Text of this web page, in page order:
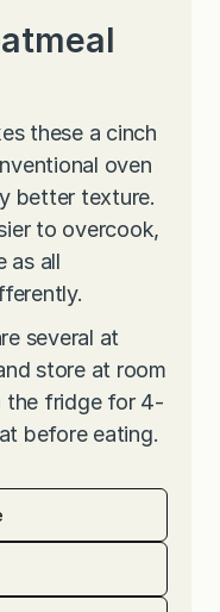
these a cinch
oven
better texture.
to overcook,
as all
several at
store at room
the fridge for 4-
before eating.